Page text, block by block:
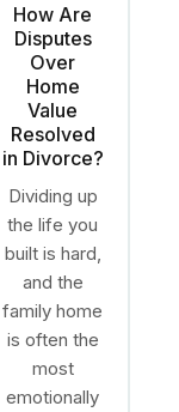
How Are
Disputes
Over
Home
Value
Resolved
in Divorce?
Dividing up
the life you
built is hard,
and the
family home
is often the
most
emotionally